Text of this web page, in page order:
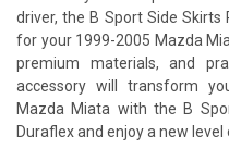
driver, the B Sport Side
for your 1999-2005 Mazda
premium materials, and
accessory will transform
Mazda Miata with the B
Duraflex and enjoy a new